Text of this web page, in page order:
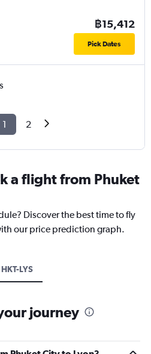
฿15,412
Pick Dates
1 2
a flight from Phuket
Discover the best time to fly
our price prediction graph.
HKT-LYS
journey